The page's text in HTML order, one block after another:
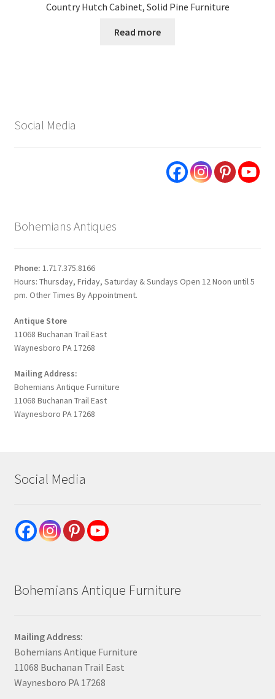
Country Hutch Cabinet, Solid Pine Furniture
Read more
Social Media
Bohemians Antiques
Phone: 1.717.375.8166
Hours: Thursday, Friday, Saturday & Sundays Open 12 Noon until 5
pm. Other Times By Appointment.
Antique Store
11068 Buchanan Trail East
Waynesboro PA 17268
Mailing Address:
Bohemians Antique Furniture
11068 Buchanan Trail East
Waynesboro PA 17268
Social Media
Bohemians Antique Furniture
Mailing Address:
Bohemians Antique Furniture
11068 Buchanan Trail East
Waynesboro PA 17268